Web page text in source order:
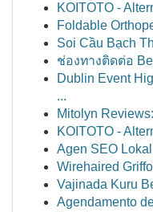
KOITOTO -
Foldable
Soi Cầu Bạch
ช่องทางติดต่อ
Dublin Event
...
Mitolyn
KOITOTO -
Agen SEO
Wirehaired
Vajinada Kuru
Agendamento